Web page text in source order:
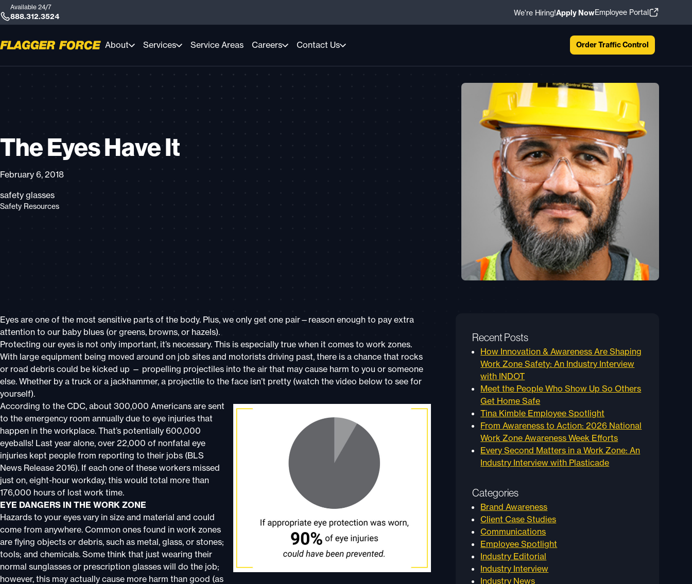
Available 24/7
888.312.3524 We're Hiring!Apply NowEmployee Portal
About Services Service Areas Careers Contact Us Order Traffic Control
The Eyes Have It
February 6, 2018
safety glasses
Safety Resources
Eyes are one of the most sensitive parts of the body. Plus, we only get one pair—reason enough to pay extra
attention to our baby blues (or greens, browns, or hazels).
Protecting our eyes is not only important, it’s necessary. This is especially true when it comes to work zones.
With large equipment being moved around on job sites and motorists driving past, there is a chance that rocks
or road debris could be kicked up — propelling projectiles into the air that may cause harm to you or someone
else. Whether by a truck or a jackhammer, a projectile to the face isn’t pretty (watch the video below to see for
yourself).
According to the CDC, about 300,000 Americans are sent
to the emergency room annually due to eye injuries that
happen in the workplace. That’s potentially 600,000
eyeballs! Last year alone, over 22,000 of nonfatal eye
injuries kept people from reporting to their jobs (BLS
News Release 2016). If each one of these workers missed
just on, eight-hour workday, this would total more than
176,000 hours of lost work time.
EYE DANGERS IN THE WORK ZONE
Hazards to your eyes vary in size and material and could
come from anywhere. Common ones found in work zones
are flying objects or debris, such as metal, glass, or stones;
tools; and chemicals. Some think that just wearing their
normal sunglasses or prescription glasses will do the job;
however, this may actually cause more harm than good (as
Recent Posts
How Innovation & Awareness Are Shaping
Work Zone Safety: An Industry Interview
with INDOT
Meet the People Who Show Up So Others
Get Home Safe
Tina Kimble Employee Spotlight
From Awareness to Action: 2026 National
Work Zone Awareness Week Efforts
Every Second Matters in a Work Zone: An
Industry Interview with Plasticade
Categories
Brand Awareness
Client Case Studies
Communications
Employee Spotlight
Industry Editorial
Industry Interview
Industry News